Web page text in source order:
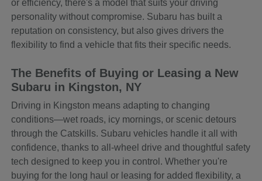
or efficiency, there's a model that suits your driving
personality without compromise. Subaru has built a
reputation on consistency, but also gives drivers the
flexibility to find a vehicle that fits their specific needs.
The Benefits of Buying or Leasing a New
Subaru in Kingston, NY
Driving in Kingston means adapting to changing
conditions—wet roads, icy mornings, or scenic detours
through the Catskills. Subaru vehicles handle it all with
confidence, thanks to all-wheel drive and thoughtful safety
tech designed to keep you in control. Whether you're
buying for the long haul or leasing for added flexibility, a